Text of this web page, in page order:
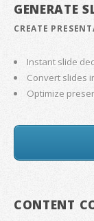
GENERATE
CREATE
Instant slide
Convert slides
Optimize
CONTENT